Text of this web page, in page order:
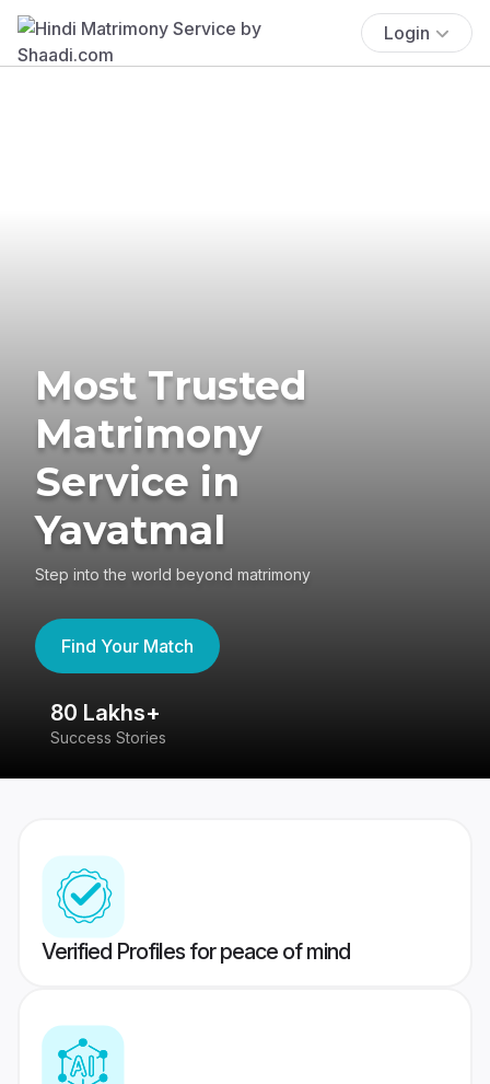
Login
Most Trusted
Matrimony
Service in
Yavatmal
Step into the world beyond matrimony
Find Your Match
80 Lakhs+
Success Stories
Verified Profiles for peace of mind